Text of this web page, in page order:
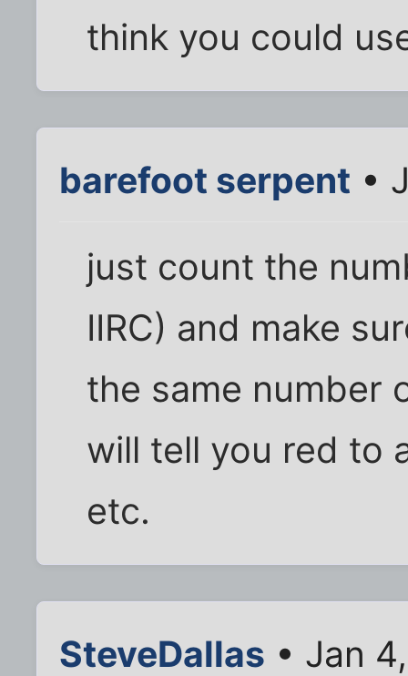
think you could
barefoot serpent •
just count the
IIRC) and make
the same number
will tell you red to
etc.
SteveDallas • Jan